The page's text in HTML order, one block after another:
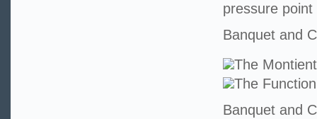
pressure
Banquet and
The
The
Banquet and